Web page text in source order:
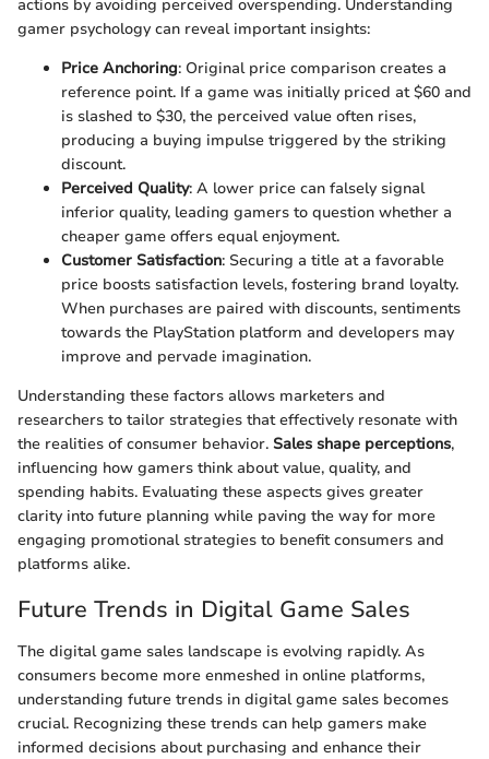
actions by avoiding perceived overspending. Understanding
gamer psychology can reveal important insights:
Price Anchoring: Original price comparison creates a
reference point. If a game was initially priced at $60 and
is slashed to $30, the perceived value often rises,
producing a buying impulse triggered by the striking
discount.
Perceived Quality: A lower price can falsely signal
inferior quality, leading gamers to question whether a
cheaper game offers equal enjoyment.
Customer Satisfaction: Securing a title at a favorable
price boosts satisfaction levels, fostering brand loyalty.
When purchases are paired with discounts, sentiments
towards the PlayStation platform and developers may
improve and pervade imagination.
Understanding these factors allows marketers and
researchers to tailor strategies that effectively resonate with
the realities of consumer behavior. Sales shape perceptions,
influencing how gamers think about value, quality, and
spending habits. Evaluating these aspects gives greater
clarity into future planning while paving the way for more
engaging promotional strategies to benefit consumers and
platforms alike.
Future Trends in Digital Game Sales
The digital game sales landscape is evolving rapidly. As
consumers become more enmeshed in online platforms,
understanding future trends in digital game sales becomes
crucial. Recognizing these trends can help gamers make
informed decisions about purchasing and enhance their